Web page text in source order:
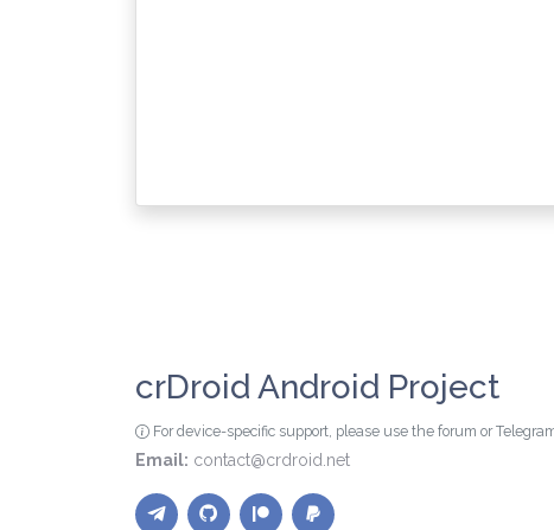
crDroid Android Project
For device-specific support, please use the forum or
Email: contact@crdroid.net